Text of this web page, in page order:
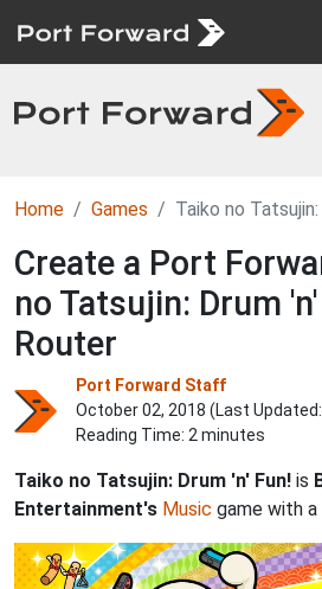
Home Games Taiko no Tatsujin:
Create a Port
no Tatsujin: Drum
Router
Port Forward Staff
October 02, 2018 (Last Updated:
Reading Time: 2 minutes
Taiko no Tatsujin: Drum 'n' Fun! is
Entertainment's Music game with